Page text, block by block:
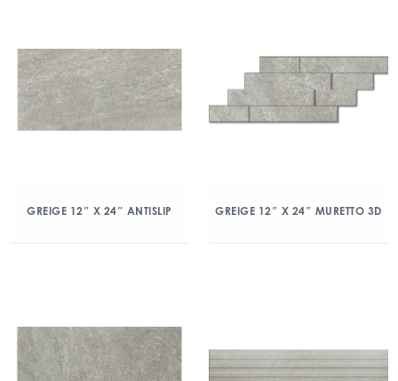
GREIGE 12″ X 24″ ANTISLIP GREIGE 12″ X 24″ MURETTO 3D